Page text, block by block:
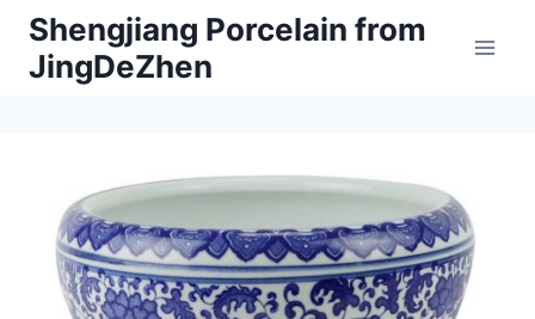
Skip
content
Shengjiang Porcelain from
JingDeZhen